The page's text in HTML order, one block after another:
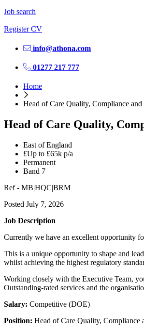
Job search
Register CV
info@athona.com
01277 217 777
Home
Head of Care Quality, Compliance and
Head of Care Quality,
East of England
£Up to £65k p/a
Permanent
Band 7
Ref - MB|HQC|BRM
Posted July 7, 2026
Job Description
Currently we have an excellent opportunity
This is a unique opportunity to shape and
whilst achieving the highest regulatory
Working closely with the Executive Team,
Outstanding-rated services and the
Salary: Competitive (DOE)
Position: Head of Care Quality, Compliance